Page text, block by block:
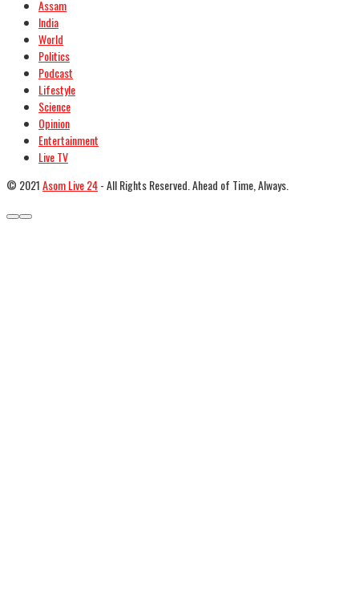
Assam
India
World
Politics
Podcast
Lifestyle
Science
Opinion
Entertainment
Live TV
© 2021Asom Live 24- All Rights Reserved. Ahead of Time, Always.